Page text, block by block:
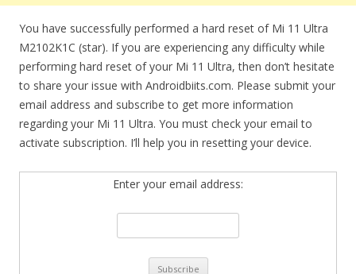
You have successfully performed a hard reset of Mi 11 Ultra
M2102K1C (star). If you are experiencing any difficulty while
performing hard reset of your Mi 11 Ultra, then don’t hesitate
to share your issue with Androidbiits.com. Please submit your
email address and subscribe to get more information
regarding your Mi 11 Ultra. You must check your email to
activate subscription. I’ll help you in resetting your device.
Enter your email address: